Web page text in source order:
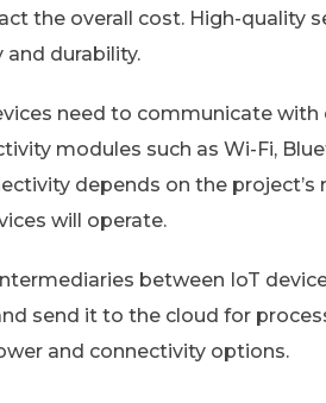
the overall cost. High-quality
durability.
need to communicate with
modules such as Wi-Fi,
depends on the
will operate.
between IoT
send it to the cloud for
and connectivity options.